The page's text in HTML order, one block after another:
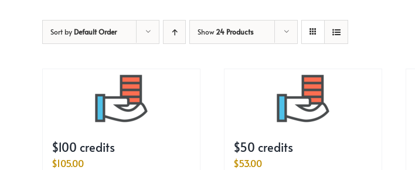
Sort by Default Order Show24 Products
$100 credits
$105.00
$50 credits
$53.00